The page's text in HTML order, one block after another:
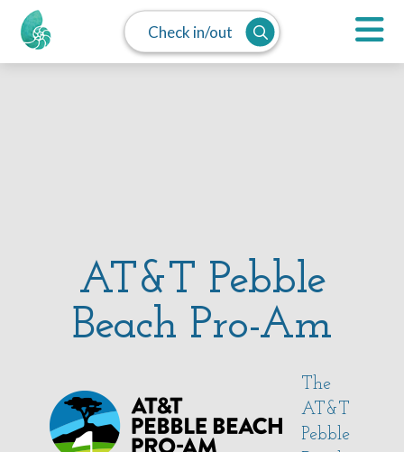
Check in/out
AT&T Pebble
Beach Pro-Am
The
AT&T
Pebble